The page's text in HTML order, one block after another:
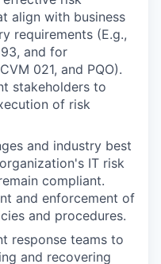
align with business
requirements (E.g.,
and for
021, and PQO).
stakeholders to
of risk
and industry best
IT risk
compliant.
and enforcement of
and procedures.
response teams to
and recovering